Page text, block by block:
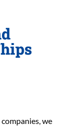
we